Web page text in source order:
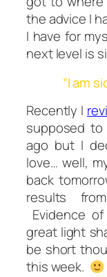
the advice I
I have for
next level is
“I am
Recently I
supposed to
ago but I
love… well,
back
results
Evidence
great light
be short
this week.